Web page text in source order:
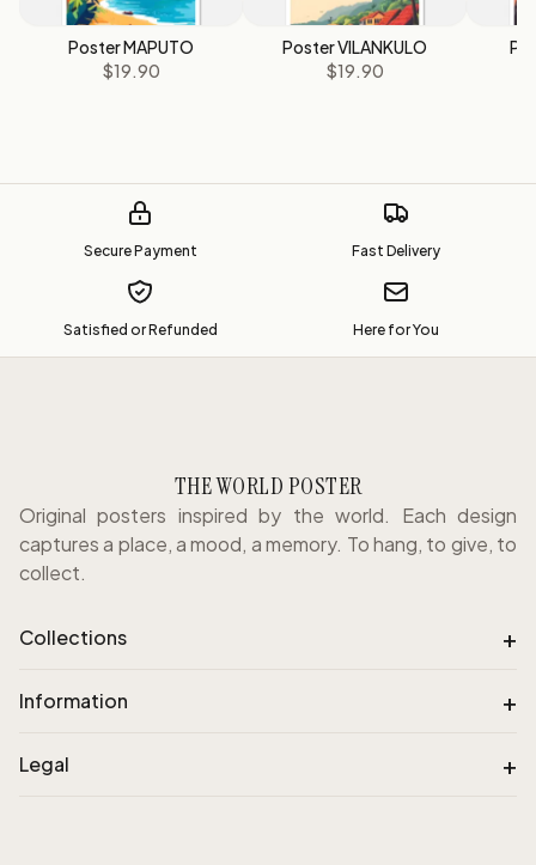
Poster MAPUTO
$19.90
Poster VILANKULO
$19.90
Secure Payment Fast Delivery
Satisfied or Refunded Here for You
THE WORLD POSTER
Original posters inspired by the world. Each design
captures a place, a mood, a memory. To hang, to give, to
collect.
Collections +
Information +
Legal +